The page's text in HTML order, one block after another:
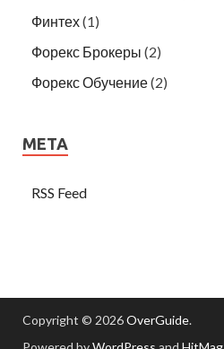
Финтех(1)
Форекс Брокеры (2)
Форекс Обучение(2)
META
RSS Feed
Copyright © 2026OverGuide.